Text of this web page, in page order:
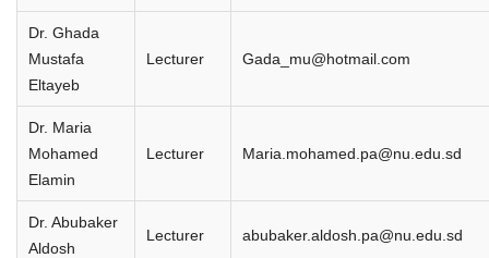
Dr. Ghada
Mustafa
Eltayeb
Lecturer Gada_mu@hotmail.com
Dr. Maria
Mohamed
Elamin
Lecturer Maria.mohamed.pa@nu.edu.sd
Dr. Abubaker
Aldosh
Lecturer abubaker.aldosh.pa@nu.edu.sd